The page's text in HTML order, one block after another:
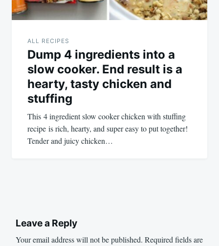
ALL RECIPES
Dump 4 ingredients into a
slow cooker. End result is a
hearty, tasty chicken and
stuffing
This 4 ingredient slow cooker chicken with stuffing
recipe is rich, hearty, and super easy to put together!
Tender and juicy chicken…
Leave a Reply
Your email address will not be published. Required fields are